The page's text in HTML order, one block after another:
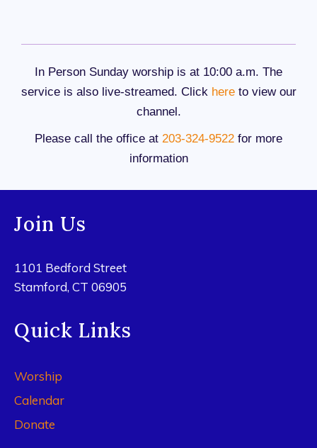
In Person Sunday worship is at 10:00 a.m. The
service is also live-streamed. Click hereto view our
channel.
Please call the office at 203-324-9522 for more
information
Join Us
1101 Bedford Street
Stamford, CT 06905
Quick Links
Worship
Calendar
Donate